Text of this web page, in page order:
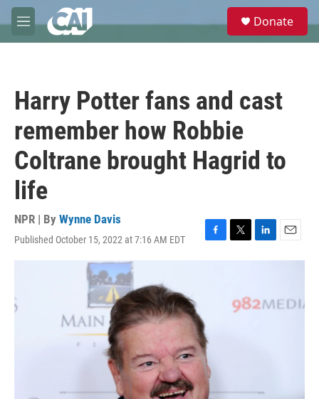
Skip to main content
M
e
e
Donate
Harry Potter fans and cast
remember how Robbie
Coltrane brought Hagrid to
life
NPR | By Wynne Davis
Published October 15, 2022 at 7:16 AM EDT
F
a
o
k
T
w
t
e
L
i
e
d
E
m
l